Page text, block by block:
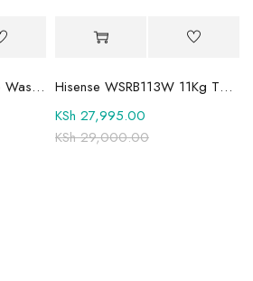
Hisense 20Kg Twin Tub Washing Machine WSBE201
Hisense WSRB113W 11Kg Twin Tub Washer
KSh29,000.00
KSh 27,995.00